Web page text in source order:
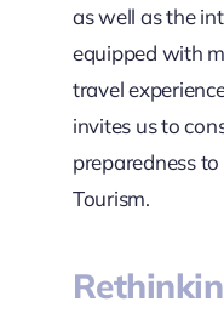
as well as the
equipped with
travel
invites us to
preparedness
Tourism.